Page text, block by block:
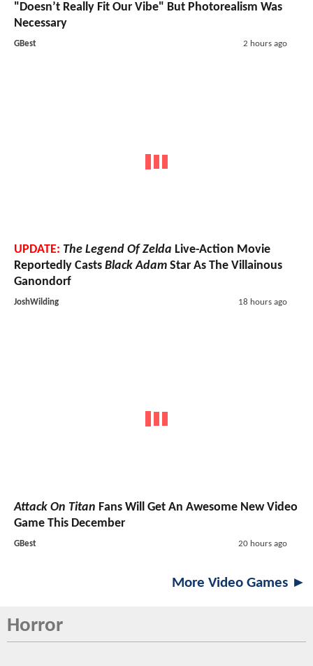
"Doesn’t Really Fit Our Vibe" But Photorealism Was
Necessary
GBest 2 hours ago
UPDATE: The Legend Of Zelda Live-Action Movie
Reportedly Casts Black Adam Star As The Villainous
Ganondorf
JoshWilding 18 hours ago
Attack On Titan Fans Will Get An Awesome New Video
Game This December
GBest 20 hours ago
More Video Games ►
Horror